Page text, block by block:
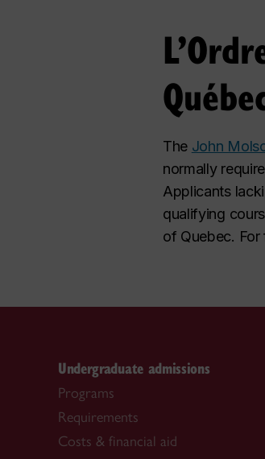
The John
normally
Applicants
qualifying
of Quebec. For
Undergraduate admissions
Programs
Requirements
Costs & financial aid